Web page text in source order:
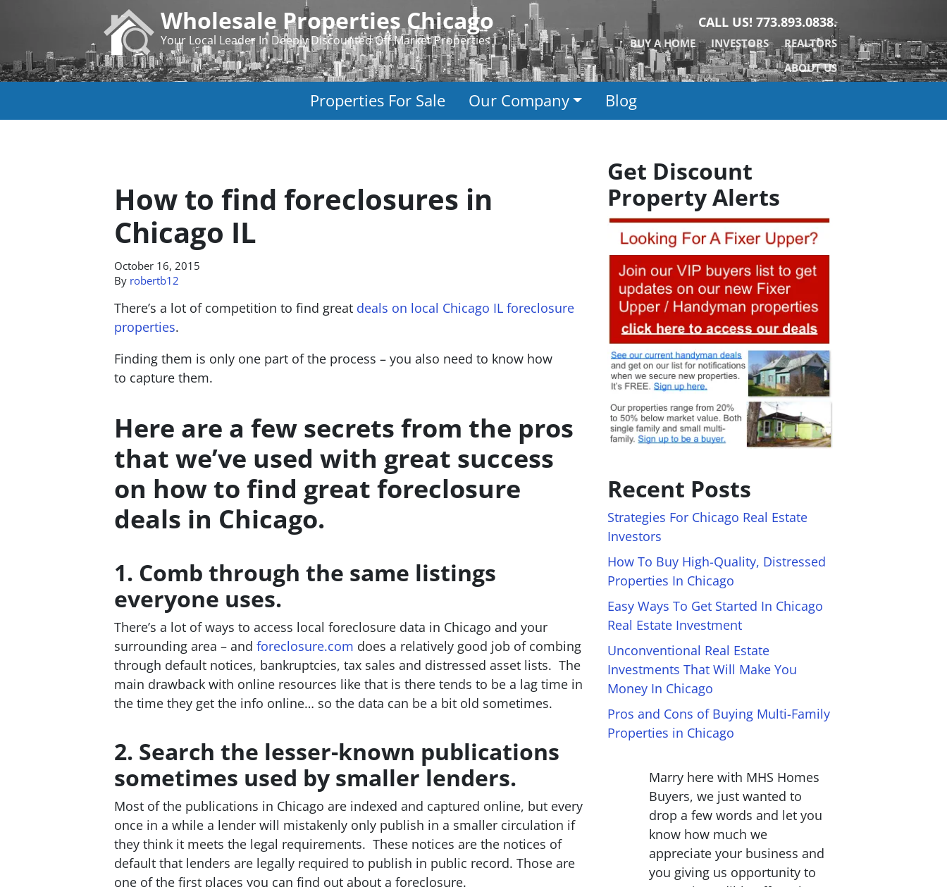
Wholesale Properties Chicago
Your Local Leader In Deeply Discounted Off Market Properties
CALL US! 773.893.0838.
BUY A HOME INVESTORS
REALTORS
ABOUT US
Properties For Sale Our Company Blog
How to find foreclosures in
Chicago IL
October 16, 2015
By robertb12
There’s a lot of competition to find great deals on local Chicago IL foreclosure
properties.
Finding them is only one part of the process – you also need to know how
to capture them.
Here are a few secrets from the pros
that we’ve used with great success
on how to find great foreclosure
deals in Chicago.
1. Comb through the same listings
everyone uses.
There’s a lot of ways to access local foreclosure data in Chicago and your
surrounding area – and foreclosure.com does a relatively good job of combing
through default notices, bankruptcies, tax sales and distressed asset lists. The
main drawback with online resources like that is there tends to be a lag time in
the time they get the info online… so the data can be a bit old sometimes.
2. Search the lesser-known publications
sometimes used by smaller lenders.
Most of the publications in Chicago are indexed and captured online, but every
once in a while a lender will mistakenly only publish in a smaller circulation if
they think it meets the legal requirements. These notices are the notices of
default that lenders are legally required to publish in public record. Those are
one of the first places you can find out about a foreclosure.
Get Discount
Property Alerts
Recent Posts
Strategies For Chicago Real Estate
Investors
How To Buy High-Quality, Distressed
Properties In Chicago
Easy Ways To Get Started In Chicago
Real Estate Investment
Unconventional Real Estate
Investments That Will Make You
Money In Chicago
Pros and Cons of Buying Multi-Family
Properties in Chicago
Marry here with MHS Homes
Buyers, we just wanted to
drop a few words and let you
know how much we
appreciate your business and
you giving us opportunity to